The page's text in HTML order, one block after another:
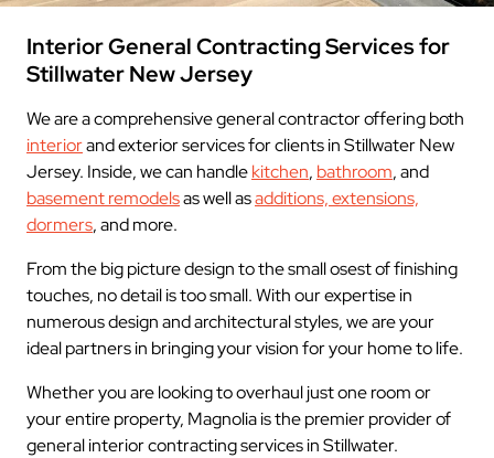
Interior General Contracting Services for
Stillwater New Jersey
We are a comprehensive general contractor offering both
interiorand exterior services for clients in Stillwater New
Jersey. Inside, we can handlekitchen, bathroom, and
basement remodelsas well asadditions, extensions,
dormers, and more.
From the big picture design to the small osest of finishing
touches, no detail is too small. With our expertise in
numerous design and architectural styles, we are your
ideal partners in bringing your vision for your home to life.
Whether you are looking to overhaul just one room or
your entire property, Magnolia is the premier provider of
general interior contracting services in Stillwater.